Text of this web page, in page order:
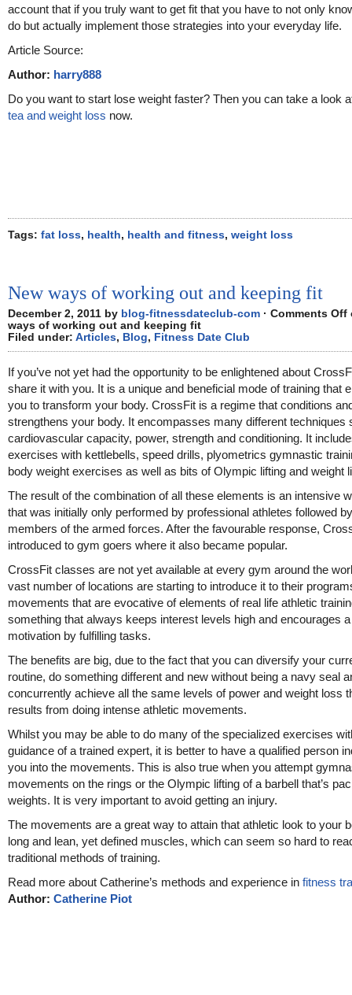
account that if you truly want to get fit that you have to not only
do but actually implement those strategies into your everyday life.
Article Source:
Author: harry888
Do you want to start lose weight faster? Then you can take a look
tea and weight loss now.
Tags: fat loss, health, health and fitness, weight loss
New ways of working out and keeping fit
December 2, 2011 by blog-fitnessdateclub-com · Comments Off
ways of working out and keeping fit
Filed under: Articles, Blog, Fitness Date Club
If you’ve not yet had the opportunity to be enlightened about
share it with you. It is a unique and beneficial mode of training that
you to transform your body. CrossFit is a regime that conditions
strengthens your body. It encompasses many different techniques
cardiovascular capacity, power, strength and conditioning. It
exercises with kettlebells, speed drills, plyometrics gymnastic
body weight exercises as well as bits of Olympic lifting and weight
The result of the combination of all these elements is an intensive
that was initially only performed by professional athletes followed by
members of the armed forces. After the favourable response,
introduced to gym goers where it also became popular.
CrossFit classes are not yet available at every gym around the
vast number of locations are starting to introduce it to their
movements that are evocative of elements of real life athletic
something that always keeps interest levels high and encourages
motivation by fulfilling tasks.
The benefits are big, due to the fact that you can diversify your
routine, do something different and new without being a navy seal
concurrently achieve all the same levels of power and weight loss
results from doing intense athletic movements.
Whilst you may be able to do many of the specialized exercises
guidance of a trained expert, it is better to have a qualified person
you into the movements. This is also true when you attempt
movements on the rings or the Olympic lifting of a barbell that’s
weights. It is very important to avoid getting an injury.
The movements are a great way to attain that athletic look to your
long and lean, yet defined muscles, which can seem so hard to
traditional methods of training.
Read more about Catherine’s methods and experience in fitness
Author: Catherine Piot